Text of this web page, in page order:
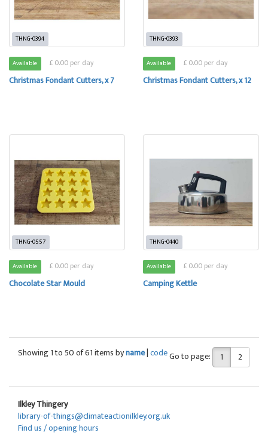
THNG-0394
Available £ 0.00 per day
Christmas Fondant Cutters, x 7
THNG-0393
Available £ 0.00 per day
Christmas Fondant Cutters, x 12
THNG-0557
Available £ 0.00 per day
Chocolate Star Mould
THNG-0440
Available £ 0.00 per day
Camping Kettle
Showing 1 to 50 of 61 items byname|codeGo to page: 1 2
Ilkley Thingery
library-of-things@climateactionilkley.org.uk
Find us / opening hours